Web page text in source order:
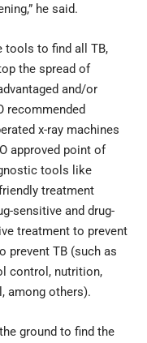
he said.
tools to find all TB,
the spread of
and/or
recommended
x-ray machines
approved point of
tools like
treatment
sensitive and drug-
treatment to prevent
prevent TB (such as
control, nutrition,
among others).
ground to find the